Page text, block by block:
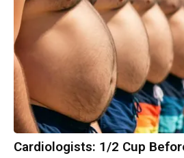
Cardiologists: 1/2 Cup